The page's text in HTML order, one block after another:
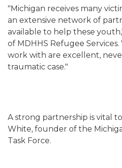
"Michigan receives many
an extensive network of
available to help these
of MDHHS Refugee
work with are excellent,
traumatic case."
A strong partnership is vital
White, founder of the
Task Force.